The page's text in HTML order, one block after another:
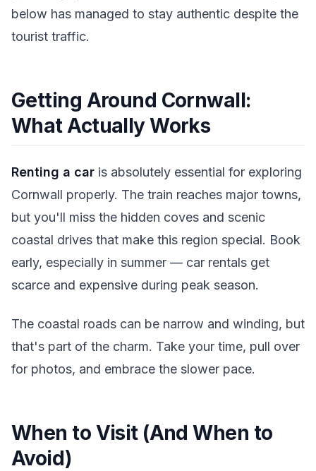
below has managed to stay authentic despite the
tourist traffic.
Getting Around Cornwall:
What Actually Works
Renting a car is absolutely essential for exploring
Cornwall properly. The train reaches major towns,
but you'll miss the hidden coves and scenic
coastal drives that make this region special. Book
early, especially in summer — car rentals get
scarce and expensive during peak season.
The coastal roads can be narrow and winding, but
that's part of the charm. Take your time, pull over
for photos, and embrace the slower pace.
When to Visit (And When to
Avoid)